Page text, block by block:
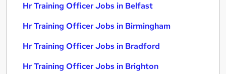
Hr Training Officer Jobs in Belfast
Hr Training Officer Jobs in Birmingham
Hr Training Officer Jobs in Bradford
Hr Training Officer Jobs in Brighton